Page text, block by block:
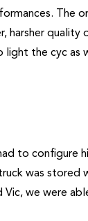
The
harsher quality
the cyc as
to configure
was stored
we were